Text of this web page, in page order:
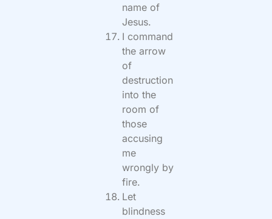
name of
Jesus.
I command
the arrow
of
destruction
into the
room of
those
accusing
me
wrongly by
fire.
Let
blindness